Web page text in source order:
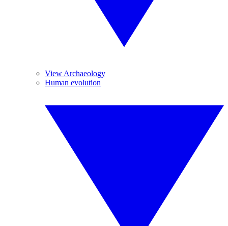
View Archaeology
Human evolution